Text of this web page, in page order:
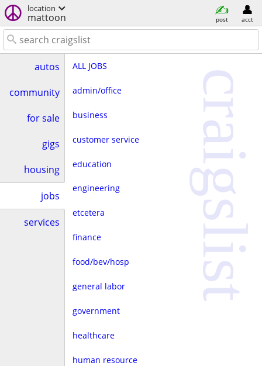
location
mattoon post acct
autos
community
for sale
gigs
housing
jobs
services
ALL JOBS
admin/office
business
customer service
education
engineering
etcetera
finance
food/bev/hosp
general labor
government
healthcare
human resource
craigslist